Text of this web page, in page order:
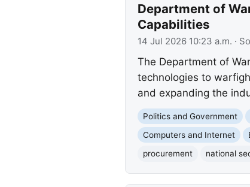
Department of
Capabilities
14 Jul 2026 10:23 a.m. ·
The Department of
technologies to
and expanding the
Politics and Government
Computers and Internet
procurement
national